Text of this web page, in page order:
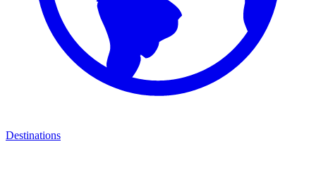
Destinations